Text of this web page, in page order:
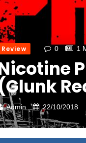
Review 0 1
Admin 22/10/2018